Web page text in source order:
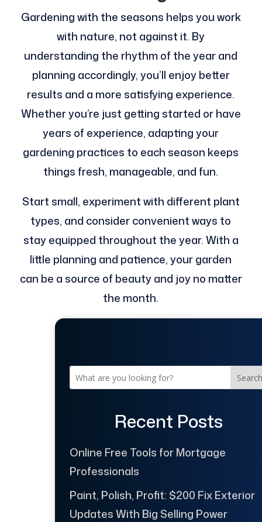
Gardening with the seasons helps you work
with nature, not against it. By
understanding the rhythm of the year and
planning accordingly, you’ll enjoy better
results and a more satisfying experience.
Whether you’re just getting started or have
years of experience, adapting your
gardening practices to each season keeps
things fresh, manageable, and fun.
Start small, experiment with different plant
types, and consider convenient ways to
stay equipped throughout the year. With a
little planning and patience, your garden
can be a source of beauty and joy no matter
the month.
Search
Recent Posts
Online Free Tools for Mortgage
Professionals
Paint, Polish, Profit: $200 Fix Exterior
Updates With Big Selling Power